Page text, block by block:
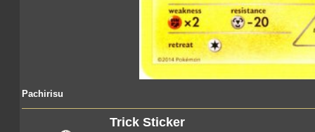
Pachirisu
Trick Sticker